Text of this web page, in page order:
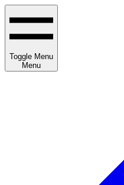
Toggle Menu
Menu